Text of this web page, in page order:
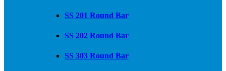
SS 201 Round Bar
SS 202 Round Bar
SS 303 Round Bar